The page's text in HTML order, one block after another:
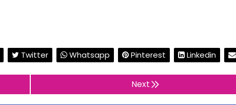
Twitter Whatsapp Pinterest Linkedin
Next